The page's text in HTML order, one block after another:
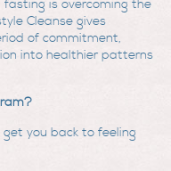
is overcoming the
Cleanse gives
of commitment,
into healthier patterns
you back to feeling